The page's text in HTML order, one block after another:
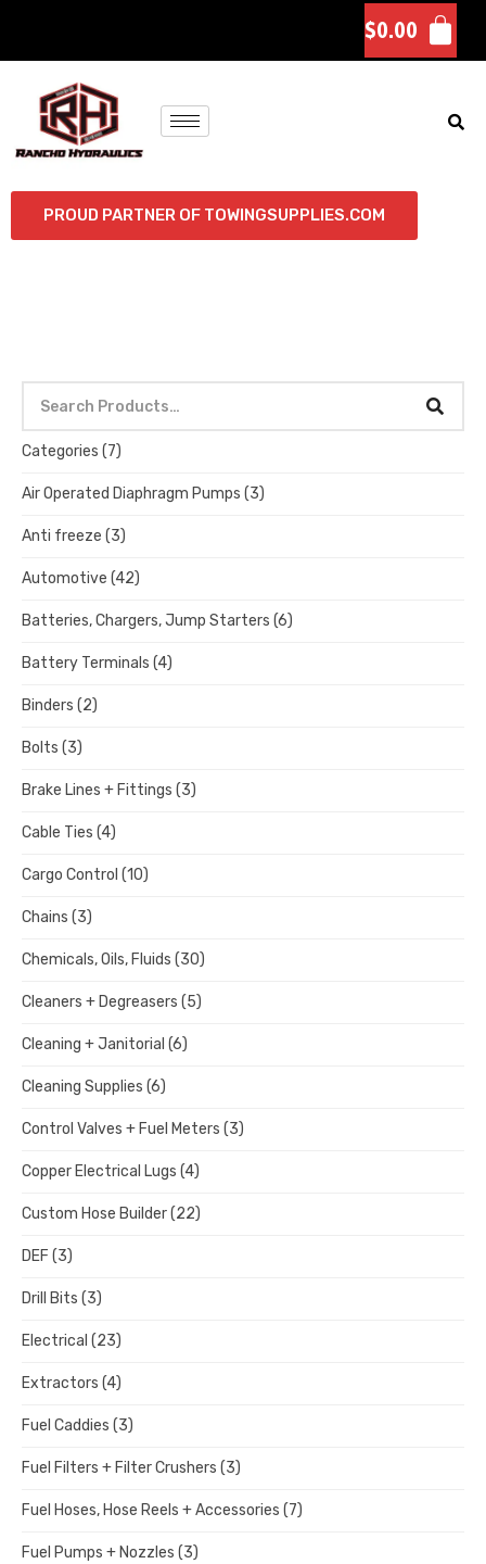
$0.00
PROUD PARTNER OF TOWINGSUPPLIES.COM
Categories (7)
Air Operated Diaphragm Pumps (3)
Anti freeze (3)
Automotive (42)
Batteries, Chargers, Jump Starters (6)
Battery Terminals (4)
Binders (2)
Bolts (3)
Brake Lines + Fittings (3)
Cable Ties (4)
Cargo Control (10)
Chains (3)
Chemicals, Oils, Fluids (30)
Cleaners + Degreasers (5)
Cleaning + Janitorial (6)
Cleaning Supplies (6)
Control Valves + Fuel Meters (3)
Copper Electrical Lugs (4)
Custom Hose Builder(22)
DEF (3)
Drill Bits (3)
Electrical (23)
Extractors (4)
Fuel Caddies (3)
Fuel Filters + Filter Crushers (3)
Fuel Hoses, Hose Reels + Accessories (7)
Fuel Pumps + Nozzles (3)